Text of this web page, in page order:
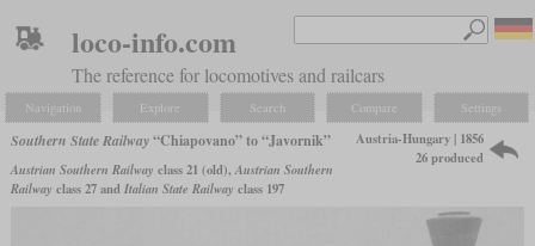
loco-info.com
The reference for locomotives and railcars
Navigation Explore Search Compare Settings
Southern State Railway“Chiapovano” to “Javornik”
Austrian Southern Railway class 21 (old),Austrian Southern
Railway class 27 and Italian State Railway class 197
Austria-Hungary | 1856
26 produced